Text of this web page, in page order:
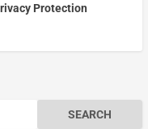
Protection